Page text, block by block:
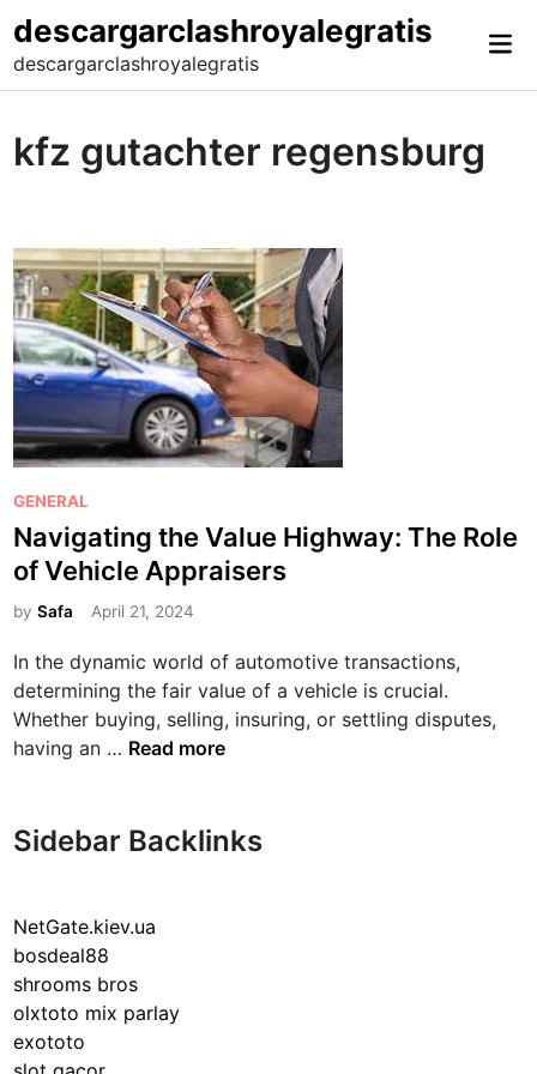
Skip
to
content
descargarclashroyalegratis
descargarclashroyalegratis
kfz gutachter regensburg
P
o
t
e
i
n
GENERAL
Navigating the Value Highway: The Role
of Vehicle Appraisers
bySafa April 21, 2024
In the dynamic world of automotive transactions,
determining the fair value of a vehicle is crucial.
Whether buying, selling, insuring, or settling disputes,
having an … N
i
t
n
g
Read more
Sidebar Backlinks
NetGate.kiev.ua
bosdeal88
shrooms bros
olxtoto mix parlay
exototo